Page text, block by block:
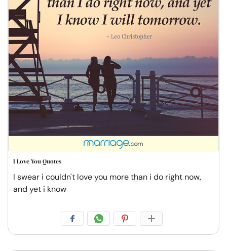
I Love You Quotes
I swear i couldn't love you more than i do right now,
and yet i know